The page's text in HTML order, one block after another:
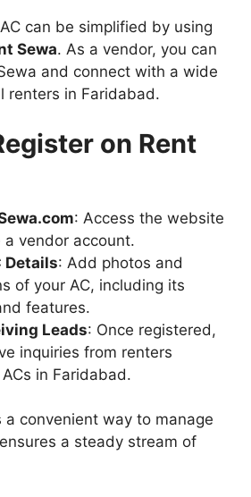
can be simplified by using
Sewa. As a vendor, you can
and connect with a wide
renters in Faridabad.
on Rent
: Access the website
a vendor account.
Details: Add photos and
of your AC, including its
features.
Leads: Once registered,
inquiries from renters
in Faridabad.
a convenient way to manage
a steady stream of